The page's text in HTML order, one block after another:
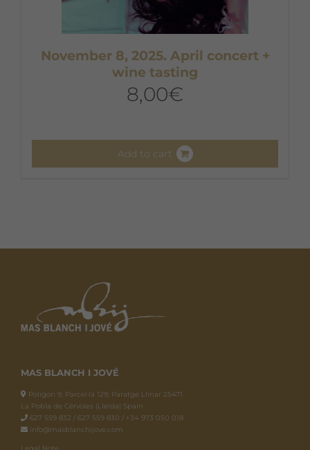
November 8, 2025. April concert +
wine tasting
8,00€
Add to cart
MAS BLANCH I JOVÉ
Polígon 9, Parcel·la 129, Paratge Llinar 25471.
La Pobla de Cérvoles (Lleida) Spain
627 559 832 / 627 559 830 / +34 973 050 018
info@masblanchijove.com